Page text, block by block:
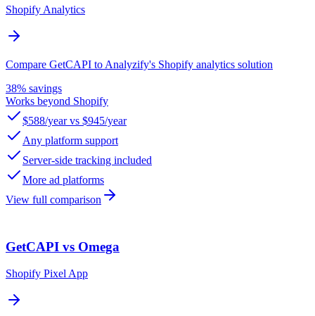
Shopify Analytics
Compare GetCAPI to Analyzify's Shopify analytics solution
38% savings
Works beyond Shopify
$588/year vs $945/year
Any platform support
Server-side tracking included
More ad platforms
View full comparison
GetCAPI vs Omega
Shopify Pixel App